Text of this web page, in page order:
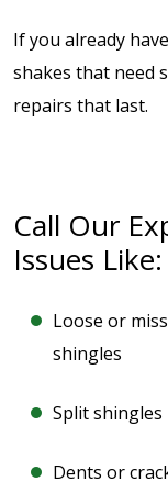
If you already
shakes that need
repairs that last.
Call Our
Issues Like:
Loose or
shingles
Split shingles
Dents or